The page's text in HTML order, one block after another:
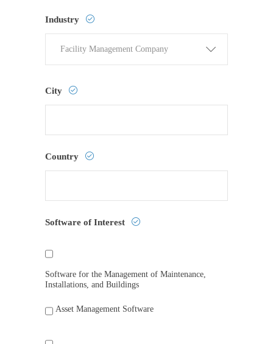
Industry
Facility Management Company
City
Country
Software of Interest
Software for the Management of Maintenance,
Installations, and Buildings
Asset Management Software